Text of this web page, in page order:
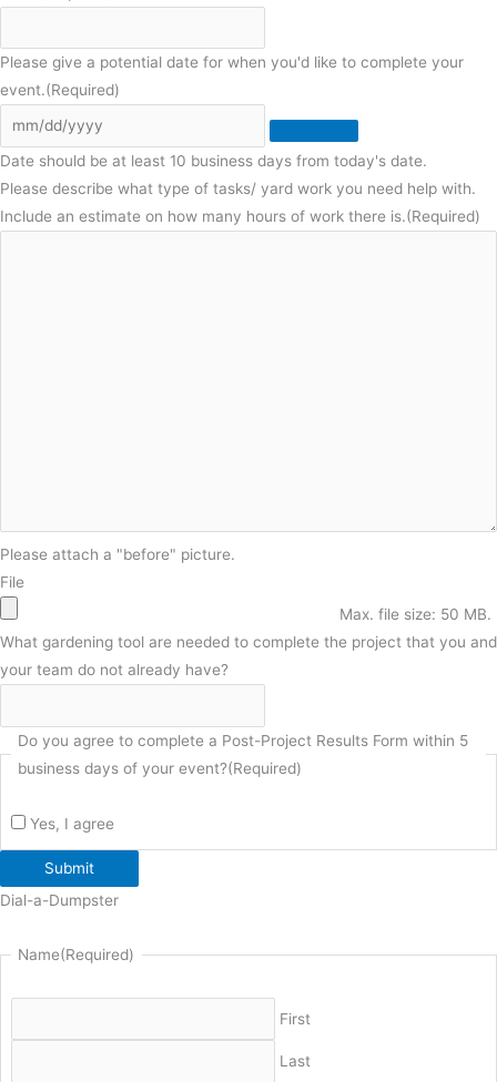
Please give a potential date for when you'd like to complete your
event.(Required)
Date should be at least 10 business days from today's date.
Please describe what type of tasks/ yard work you need help with.
Include an estimate on how many hours of work there is.(Required)
Please attach a "before" picture.
File
Max. file size: 50 MB.
What gardening tool are needed to complete the project that you and
your team do not already have?
Do you agree to complete a Post-Project Results Form within 5
business days of your event?(Required)
Yes, I agree
Submit
Dial-a-Dumpster
Name(Required)
First
Last